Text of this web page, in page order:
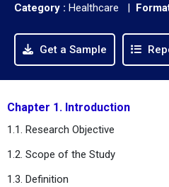
Category : Healthcare |
Get a Sample
Chapter 1. Introduction
1.1. Research Objective
1.2. Scope of the Study
1.3. Definition